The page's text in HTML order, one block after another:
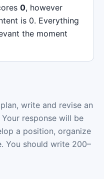
0, however
is 0. Everything
the moment
write and revise an
response will be
a position, organize
You should write 200–